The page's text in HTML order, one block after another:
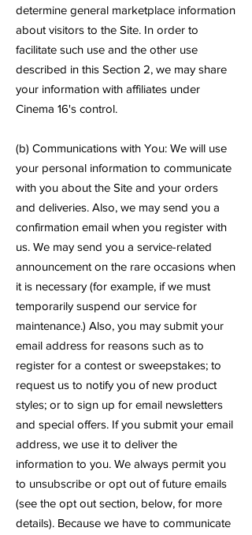
determine general marketplace information
about visitors to the Site. In order to
facilitate such use and the other use
described in this Section 2, we may share
your information with affiliates under
Cinema 16's control.
(b) Communications with You: We will use
your personal information to communicate
with you about the Site and your orders
and deliveries. Also, we may send you a
confirmation email when you register with
us. We may send you a service-related
announcement on the rare occasions when
it is necessary (for example, if we must
temporarily suspend our service for
maintenance.) Also, you may submit your
email address for reasons such as to
register for a contest or sweepstakes; to
request us to notify you of new product
styles; or to sign up for email newsletters
and special offers. If you submit your email
address, we use it to deliver the
information to you. We always permit you
to unsubscribe or opt out of future emails
(see the opt out section, below, for more
details). Because we have to communicate